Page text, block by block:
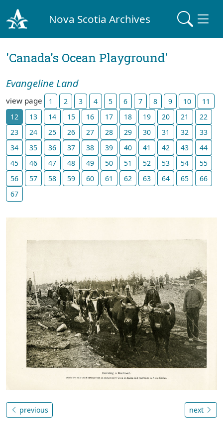
Nova Scotia Archives
'Canada's Ocean Playground'
Evangeline Land
view page 1 2 3 4 5 6 7 8 9 10
11
12
13 14 15 16 17 18 19 20 21
22
23
24 25 26 27 28 29 30 31 32
33
34
35 36 37 38 39 40 41 42 43
44
45
46 47 48 49 50 51 52 53 54
55
56
57 58 59 60 61 62 63 64 65
66
67
previous next